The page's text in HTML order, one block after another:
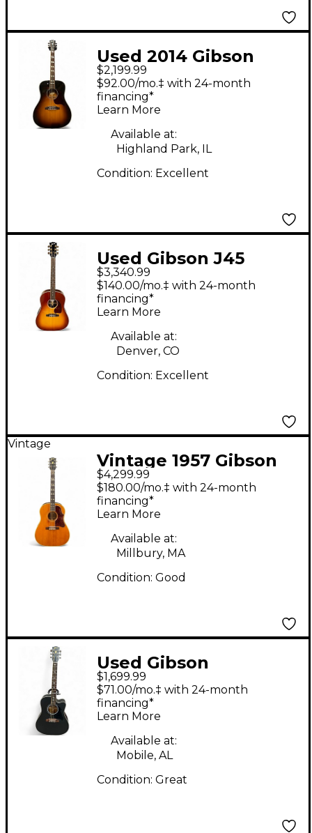
Used 2014 Gibson
Hummingbird Pro 2
Tone Sunburst
Acoustic Electric
Guitar
$2,199.99
$92.00/mo.‡ with 24-month
financing*
Learn More
Available at:
Highland Park, IL
Condition: Excellent
Used Gibson J45
STANDARD
ROSEWOOD
SUNBURST Acoustic
Electric Guitar
$3,340.99
$140.00/mo.‡ with 24-month
financing*
Learn More
Available at:
Denver, CO
Condition: Excellent
Vintage
Vintage 1957 Gibson
1957 Country Western
Natural Acoustic
Guitar
$4,299.99
$180.00/mo.‡ with 24-month
financing*
Learn More
Available at:
Millbury, MA
Condition: Good
Used Gibson
Songwriter etc special
Satin Black Acoustic
Electric Guitar
$1,699.99
$71.00/mo.‡ with 24-month
financing*
Learn More
Available at:
Mobile, AL
Condition: Great